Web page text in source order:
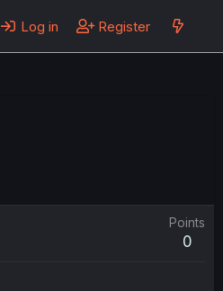
Log in Register
Points
0